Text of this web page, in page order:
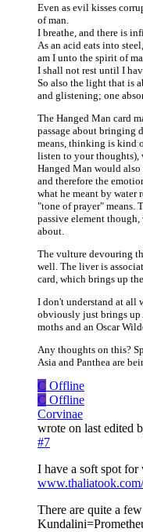
Even as evil kisses
of man.
I breathe, and there is
As an acid eats into
am I unto the spirit of
I shall not rest until I
So also the light that is
and glistening; one
The Hanged Man card
passage about bringing
means, thinking is kind
listen to your thoughts),
Hanged Man would also
and therefore the
what he meant by water
"tone of prayer" means.
passive element
about.
The vulture devouring
well. The liver is
card, which brings up
I don't understand at all
obviously just brings up
moths and an Oscar
Any thoughts on this?
Asia and Panthea are
C Offline
C Offline
Corvinae
wrote on last edited
#7
I have a soft spot for
There are quite a